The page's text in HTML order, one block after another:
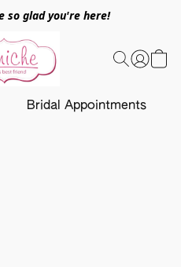
so glad you're here!
Bridal Appointments